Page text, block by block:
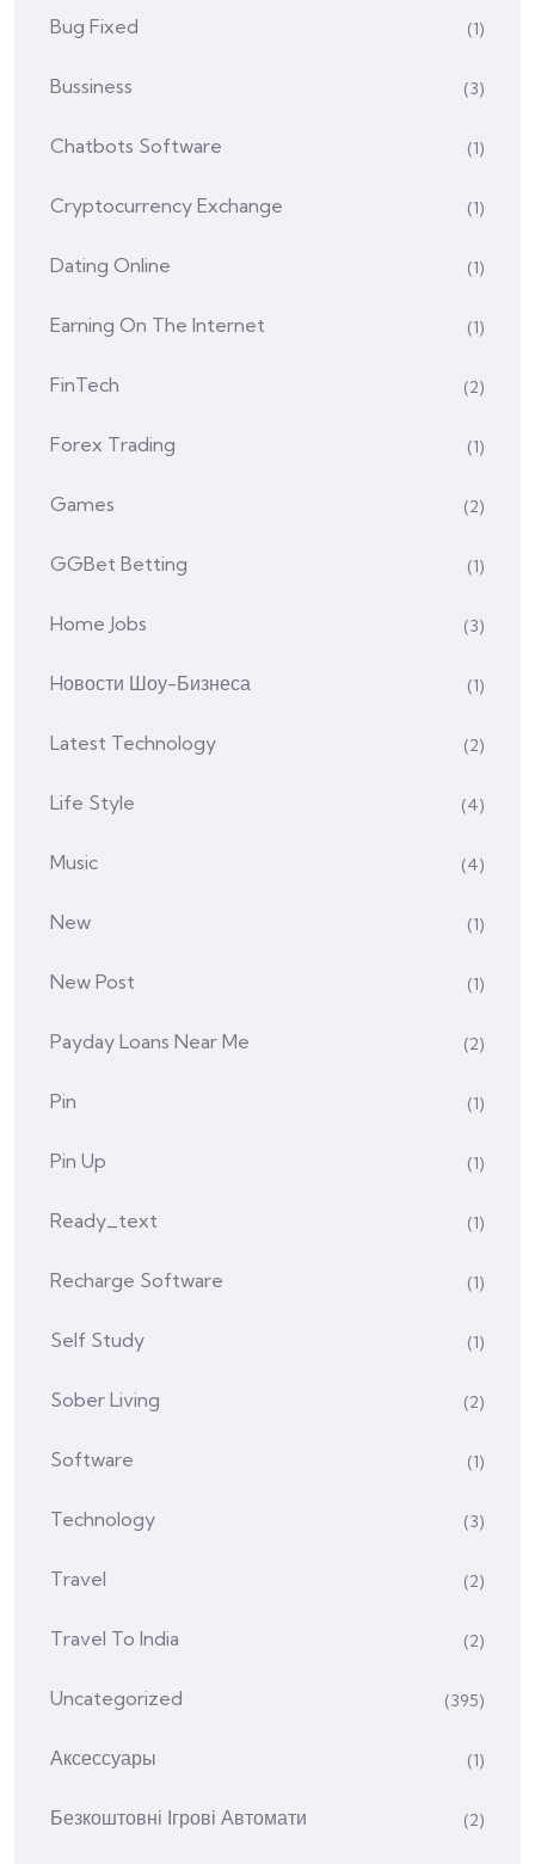
Bug Fixed (1)
Bussiness (3)
Chatbots Software (1)
Cryptocurrency Exchange (1)
Dating Online (1)
Earning On The Internet (1)
FinTech (2)
Forex Trading (1)
Games (2)
GGBet Betting (1)
Home Jobs (3)
Hовости Шоу-Бизнеса (1)
Latest Technology (2)
Life Style (4)
Music (4)
New (1)
New Post (1)
Payday Loans Near Me (2)
Pin (1)
Pin Up (1)
Ready_text (1)
Recharge Software (1)
Self Study (1)
Sober Living (2)
Software (1)
Technology (3)
Travel (2)
Travel To India (2)
Uncategorized (395)
Аксессуары (1)
Безкоштовні Ігрові Автомати (2)